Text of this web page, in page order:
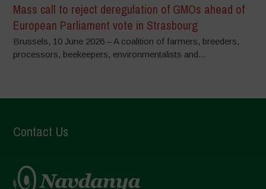
Mass call to reject deregulation of GMOs ahead of
European Parliament vote in Strasbourg
Brussels, 10 June 2026 – A coalition of farmers, breeders,
processors, beekeepers, environmentalists and...
Contact Us